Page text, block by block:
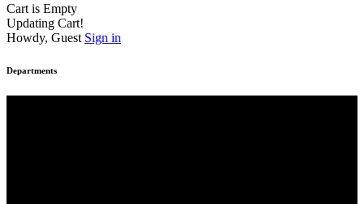
Cart is Empty
Updating Cart!
Howdy, Guest Sign in
Departments